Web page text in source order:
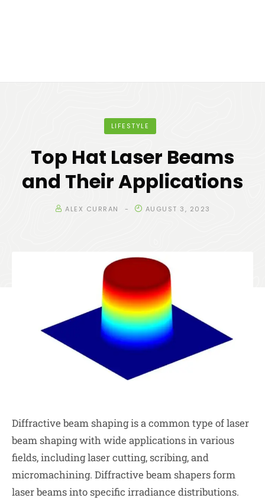
LIFESTYLE
Top Hat Laser Beams
and Their Applications
ALEX CURRAN AUGUST 3, 2023
Diffractive beam shaping is a common type of laser
beam shaping with wide applications in various
fields, including laser cutting, scribing, and
micromachining. Diffractive beam shapers form
laser beams into specific irradiance distributions.